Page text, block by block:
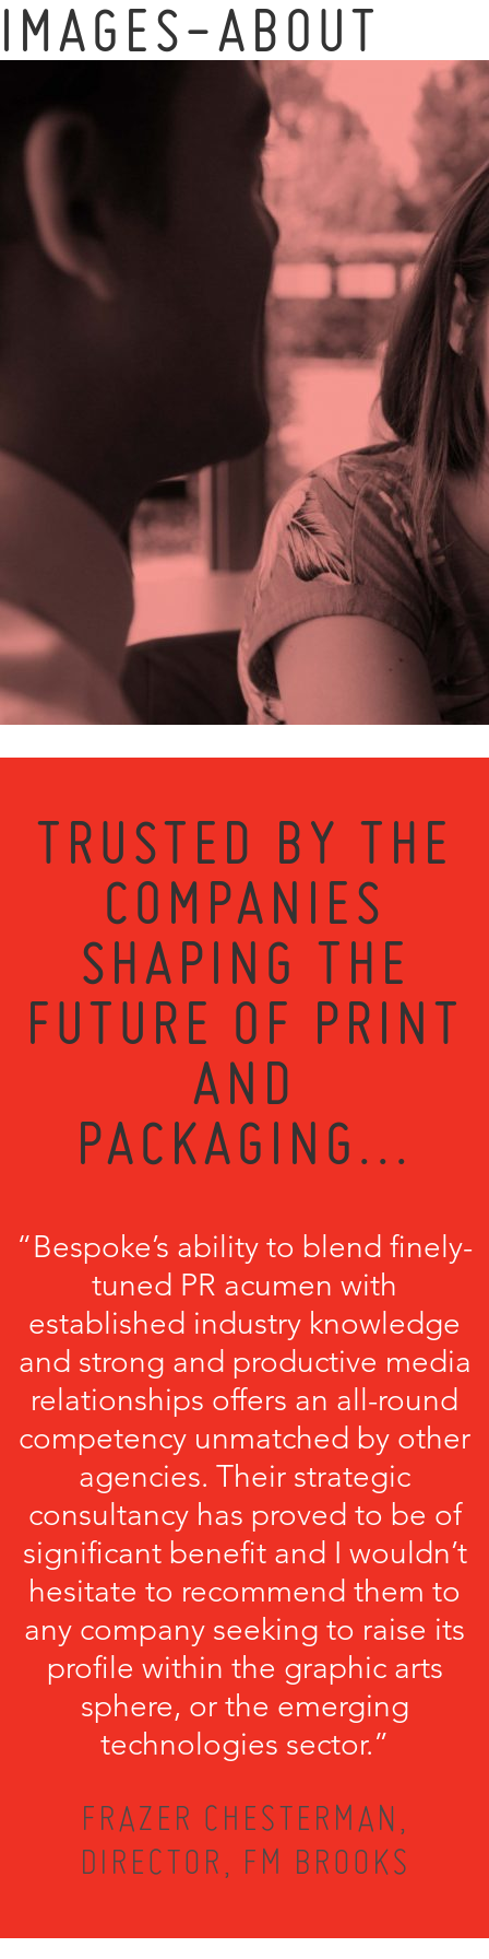
IMAGES-ABOUT
TRUSTED BY THE
COMPANIES
SHAPING THE
FUTURE OF PRINT
AND
PACKAGING...
“Bespoke’s ability to blend finely-
tuned PR acumen with
established industry knowledge
and strong and productive media
relationships offers an all-round
competency unmatched by other
agencies. Their strategic
consultancy has proved to be of
significant benefit and I wouldn’t
hesitate to recommend them to
any company seeking to raise its
profile within the graphic arts
sphere, or the emerging
technologies sector.”
FRAZER CHESTERMAN,
DIRECTOR, FM BROOKS